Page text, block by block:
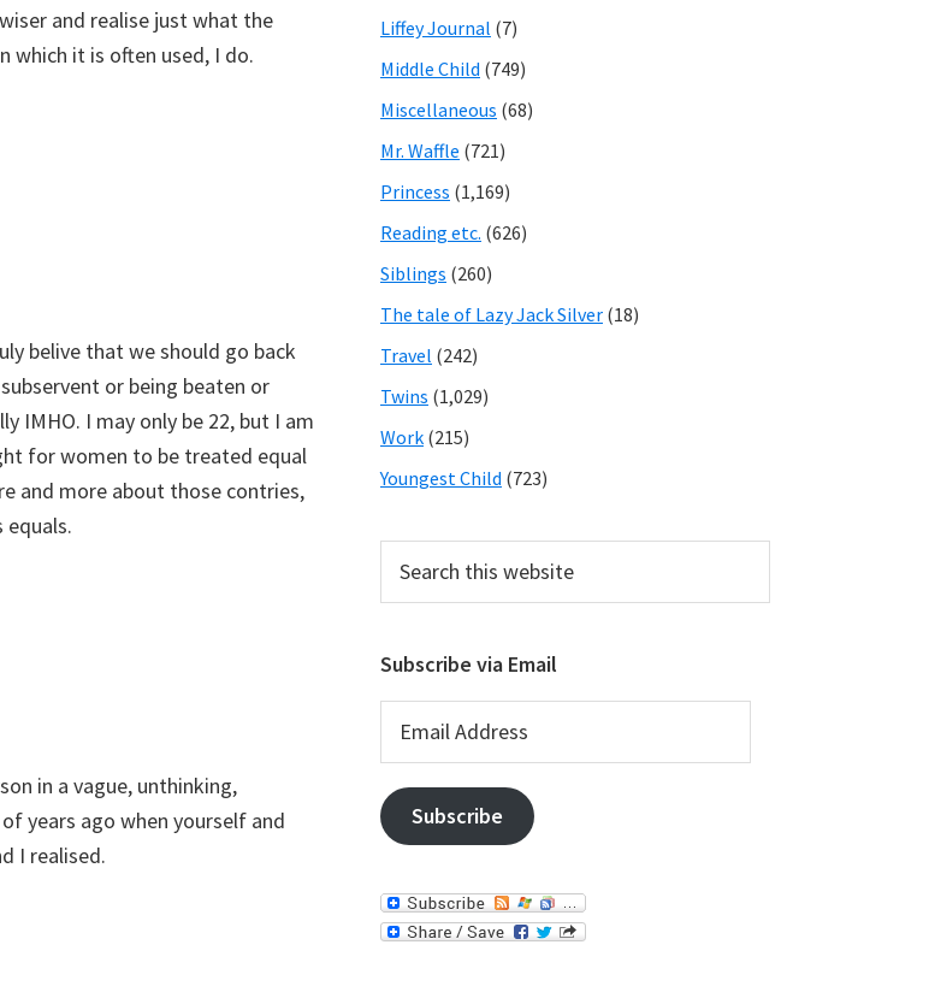
and realise just what the
which it is often used, I do.
belive that we should go back
or being beaten or
IMHO. I may only be 22, but I am
for women to be treated equal
and more about those contries,
in a vague, unthinking,
years ago when yourself and
I realised.
Liffey Journal (7)
Middle Child (749)
Miscellaneous (68)
Mr. Waffle (721)
Princess (1,169)
Reading etc. (626)
Siblings (260)
The tale of Lazy Jack Silver (18)
Travel (242)
Twins (1,029)
Work (215)
Youngest Child (723)
this
Subscribe via Email
Address
Subscribe